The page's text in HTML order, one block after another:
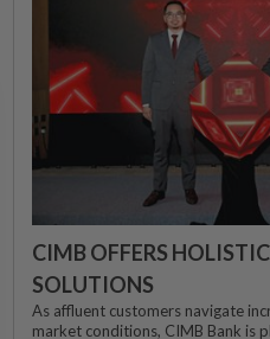
CIMB OFFERS
SOLUTIONS
As affluent customers navigate
market conditions, CIMB Bank is